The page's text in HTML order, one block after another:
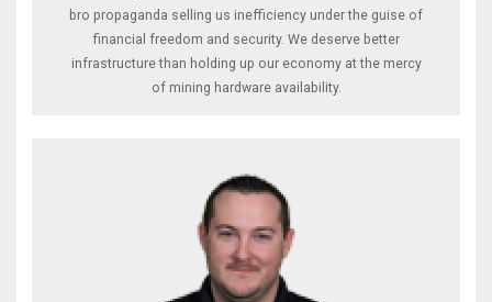
bro propaganda selling us inefficiency under the guise of
financial freedom and security. We deserve better
infrastructure than holding up our economy at the mercy
of mining hardware availability.